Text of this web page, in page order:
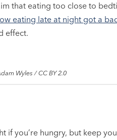
that eating too close to
eating late at night got a
effect.
Wyles / CC BY 2.0
if you’re hungry, but keep